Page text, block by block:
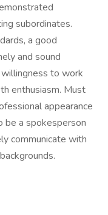
subordinates.
a good
and sound
to work
enthusiasm. Must
appearance
be a spokesperson
communicate with